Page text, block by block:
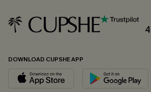
DOWNLOAD CUPSHE APP
Email Subscribers Get 15%
*One code per order. Each code
By clicking this button, you agree to receive
updates from Cupshe via email. You also accept
andPrivacy Policy. Unsubscribe anytime.